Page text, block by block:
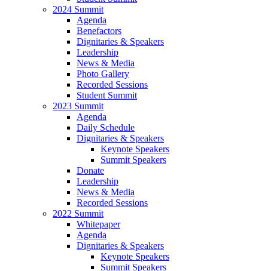
2024 Summit
Agenda
Benefactors
Dignitaries & Speakers
Leadership
News & Media
Photo Gallery
Recorded Sessions
Student Summit
2023 Summit
Agenda
Daily Schedule
Dignitaries & Speakers
Keynote Speakers
Summit Speakers
Donate
Leadership
News & Media
Recorded Sessions
2022 Summit
Whitepaper
Agenda
Dignitaries & Speakers
Keynote Speakers
Summit Speakers